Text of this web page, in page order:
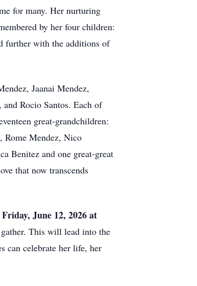
for many. Her nurturing
by her four children:
further with the additions of
Jaanai Mendez,
Rocio Santos. Each of
great-grandchildren:
Rome Mendez, Nico
Benitez and one great-great
that now transcends
Friday, June 12, 2026 at
This will lead into the
can celebrate her life, her